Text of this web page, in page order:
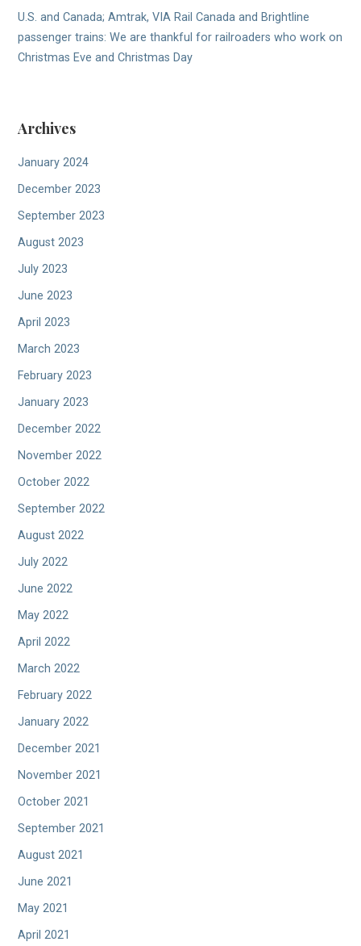
U.S. and Canada; Amtrak, VIA Rail Canada and Brightline
passenger trains: We are thankful for railroaders who work on
Christmas Eve and Christmas Day
Archives
January 2024
December 2023
September 2023
August 2023
July 2023
June 2023
April 2023
March 2023
February 2023
January 2023
December 2022
November 2022
October 2022
September 2022
August 2022
July 2022
June 2022
May 2022
April 2022
March 2022
February 2022
January 2022
December 2021
November 2021
October 2021
September 2021
August 2021
June 2021
May 2021
April 2021